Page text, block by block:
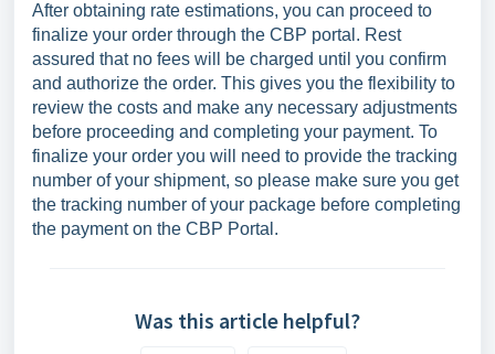
After obtaining rate estimations, you can proceed to
finalize your order through the CBP portal. Rest
assured that no fees will be charged until you confirm
and authorize the order. This gives you the flexibility to
review the costs and make any necessary adjustments
before proceeding and completing your payment. To
finalize your order you will need to provide the tracking
number of your shipment, so please make sure you get
the tracking number of your package before completing
the payment on the CBP Portal.
Was this article helpful?